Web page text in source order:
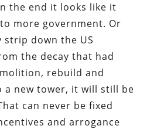
the end it looks like it
more government. Or
strip down the US
the decay that had
rebuild and
new tower, it will still be
can never be fixed
and arrogance